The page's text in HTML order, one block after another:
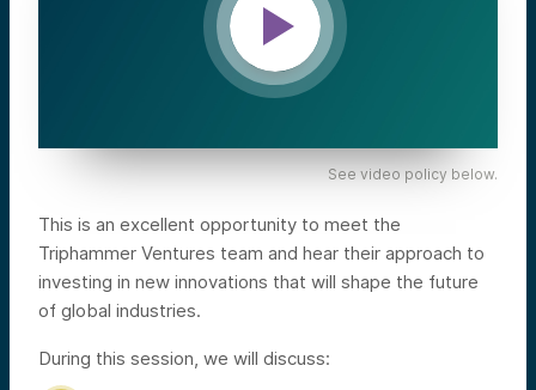
See video policy below.
This is an excellent opportunity to meet the
Triphammer Ventures team and hear their approach to
investing in new innovations that will shape the future
of global industries.
During this session, we will discuss: